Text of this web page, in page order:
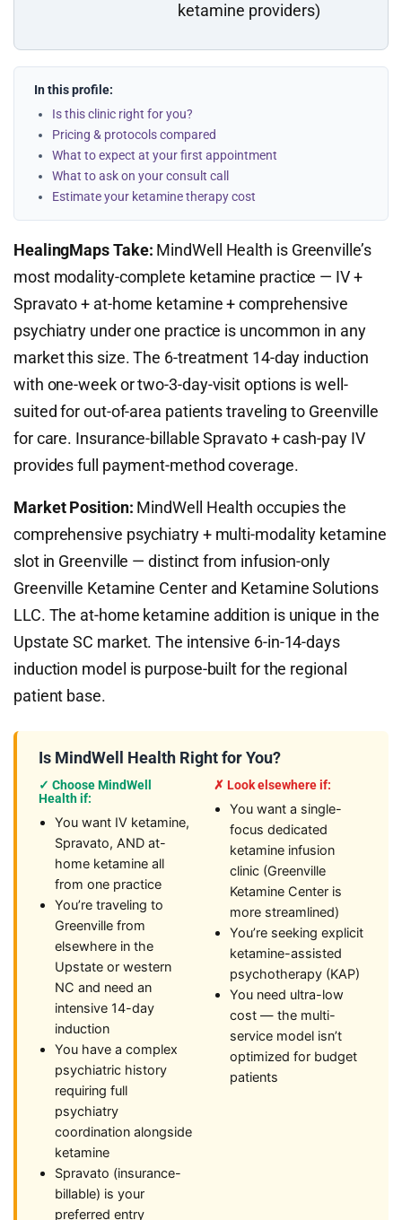
ketamine providers)
In this profile:
Is this clinic right for you?
Pricing & protocols compared
What to expect at your first appointment
What to ask on your consult call
Estimate your ketamine therapy cost
HealingMaps Take: MindWell Health is Greenville’s
most modality-complete ketamine practice — IV +
Spravato + at-home ketamine + comprehensive
psychiatry under one practice is uncommon in any
market this size. The 6-treatment 14-day induction
with one-week or two-3-day-visit options is well-
suited for out-of-area patients traveling to Greenville
for care. Insurance-billable Spravato + cash-pay IV
provides full payment-method coverage.
Market Position: MindWell Health occupies the
comprehensive psychiatry + multi-modality ketamine
slot in Greenville — distinct from infusion-only
Greenville Ketamine Center and Ketamine Solutions
LLC. The at-home ketamine addition is unique in the
Upstate SC market. The intensive 6-in-14-days
induction model is purpose-built for the regional
patient base.
Is MindWell Health Right for You?
✓ Choose MindWell
Health if:
You want IV ketamine,
Spravato, AND at-
home ketamine all
from one practice
You’re traveling to
Greenville from
elsewhere in the
Upstate or western
NC and need an
intensive 14-day
induction
You have a complex
psychiatric history
requiring full
psychiatry
coordination alongside
ketamine
Spravato (insurance-
billable) is your
preferred entry
✗ Look elsewhere if:
You want a single-
focus dedicated
ketamine infusion
clinic (Greenville
Ketamine Center is
more streamlined)
You’re seeking explicit
ketamine-assisted
psychotherapy (KAP)
You need ultra-low
cost — the multi-
service model isn’t
optimized for budget
patients